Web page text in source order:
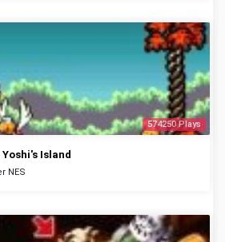
574250 Plays
Island
NES